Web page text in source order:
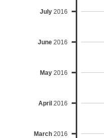
July 2016
June 2016
May 2016
April 2016
March 2016